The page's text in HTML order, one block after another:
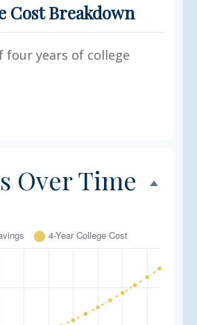
Cost Breakdown
four years of college
Over Time